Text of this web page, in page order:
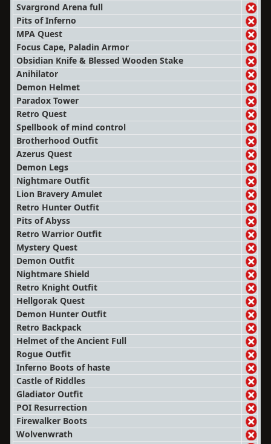
Svargrond Arena full
Pits of Inferno
MPA Quest
Focus Cape, Paladin Armor
Obsidian Knife & Blessed Wooden Stake
Anihilator
Demon Helmet
Paradox Tower
Retro Quest
Spellbook of mind control
Brotherhood Outfit
Azerus Quest
Demon Legs
Nightmare Outfit
Lion Bravery Amulet
Retro Hunter Outfit
Pits of Abyss
Retro Warrior Outfit
Mystery Quest
Demon Outfit
Nightmare Shield
Retro Knight Outfit
Hellgorak Quest
Demon Hunter Outfit
Retro Backpack
Helmet of the Ancient Full
Rogue Outfit
Inferno Boots of haste
Castle of Riddles
Gladiator Outfit
POI Resurrection
Firewalker Boots
Wolvenwrath